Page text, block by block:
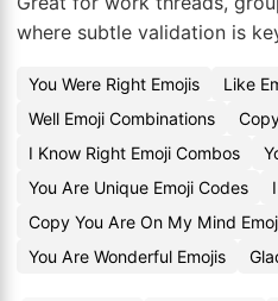
where subtle validation is
You Were Right Emojis
Like
Well Emoji Combinations
I Know Right Emoji Combos
You Are Unique Emoji Codes
Copy You Are On My Mind
You Are Wonderful Emojis